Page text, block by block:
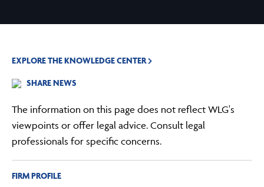
EXPLORE THE KNOWLEDGE CENTER
SHARE NEWS
The information on this page does not reflect WLG's
viewpoints or offer legal advice. Consult legal
professionals for specific concerns.
FIRM PROFILE